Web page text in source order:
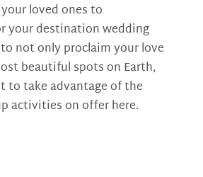
loved ones to
your destination wedding
not only proclaim your love
beautiful spots on Earth,
to take advantage of the
activities on offer here.